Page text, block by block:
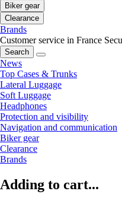
Biker gear
Clearance
Brands
Customer service in France
Search
News
Top Cases & Trunks
Lateral Luggage
Soft Luggage
Headphones
Protection and visibility
Navigation and communication
Biker gear
Clearance
Brands
Adding to cart...